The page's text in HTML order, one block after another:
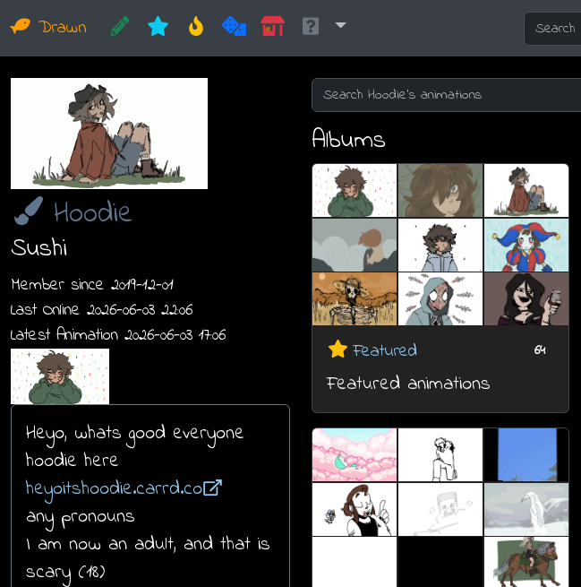
Drawn
Hoodie
Sushi
Member since 2019-12-01
Last Online 2026-06-03 22:06
Latest Animation 2026-06-03 17:06
Heyo, whats good everyone
hoodie here
heyoitshoodie.carrd.co
any pronouns
I am now an adult, and that is
scary (18)
Albums
Featured 64
Featured animations